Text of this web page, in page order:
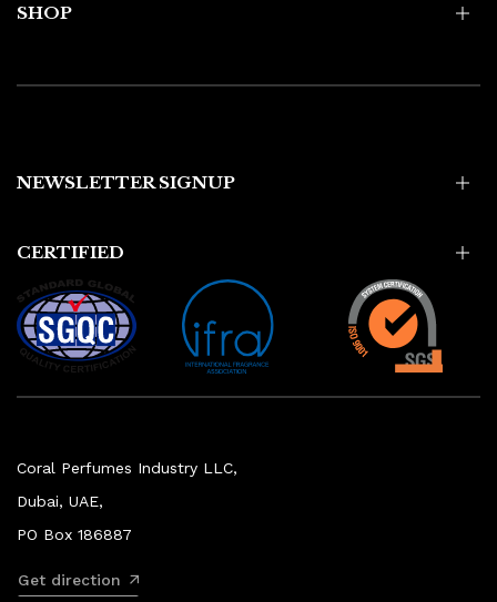
SHOP
NEWSLETTER SIGNUP
CERTIFIED
Coral Perfumes Industry LLC,
Dubai, UAE,
PO Box 186887
Get direction